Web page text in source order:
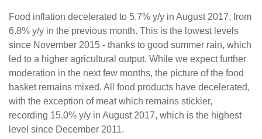
Food inflation decelerated to 5.7% y/y in August 2017, from
6.8% y/y in the previous month. This is the lowest levels
since November 2015 - thanks to good summer rain, which
led to a higher agricultural output. While we expect further
moderation in the next few months, the picture of the food
basket remains mixed. All food products have decelerated,
with the exception of meat which remains stickier,
recording 15.0% y/y in August 2017, which is the highest
level since December 2011.